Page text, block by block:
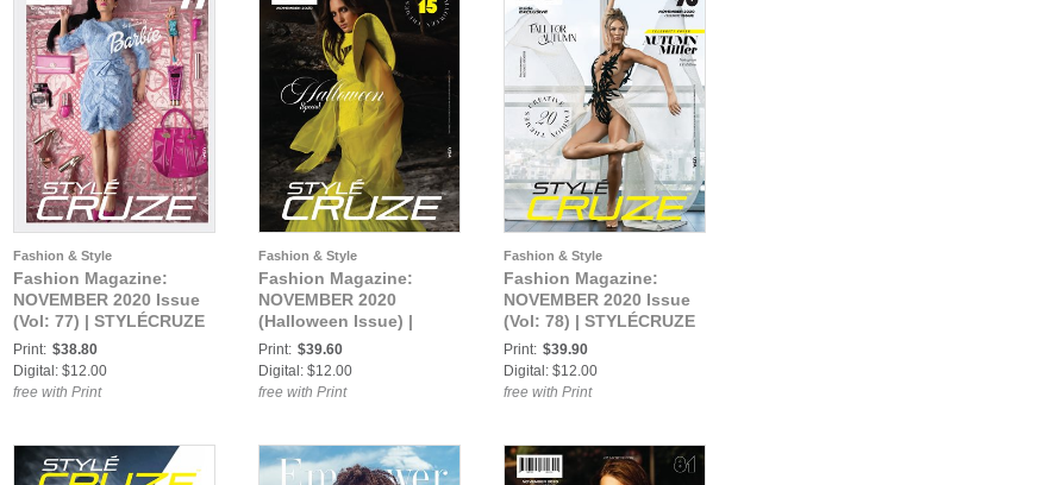
Fashion & Style
Fashion Magazine:
NOVEMBER 2020 Issue
(Vol: 77) | STYLÉCRUZE
Magazine
Print: $38.80
Digital: $12.00
free with Print
Fashion & Style
Fashion Magazine:
NOVEMBER 2020
(Halloween Issue) |
STYLÉCRUZE Magazine
Print: $39.60
Digital: $12.00
free with Print
Fashion & Style
Fashion Magazine:
NOVEMBER 2020 Issue
(Vol: 78) | STYLÉCRUZE
Magazine
Print: $39.90
Digital: $12.00
free with Print